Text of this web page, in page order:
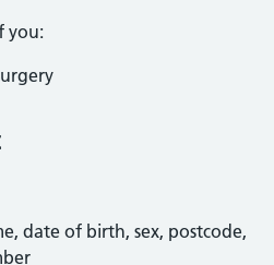
you:
date of birth, sex, postcode,